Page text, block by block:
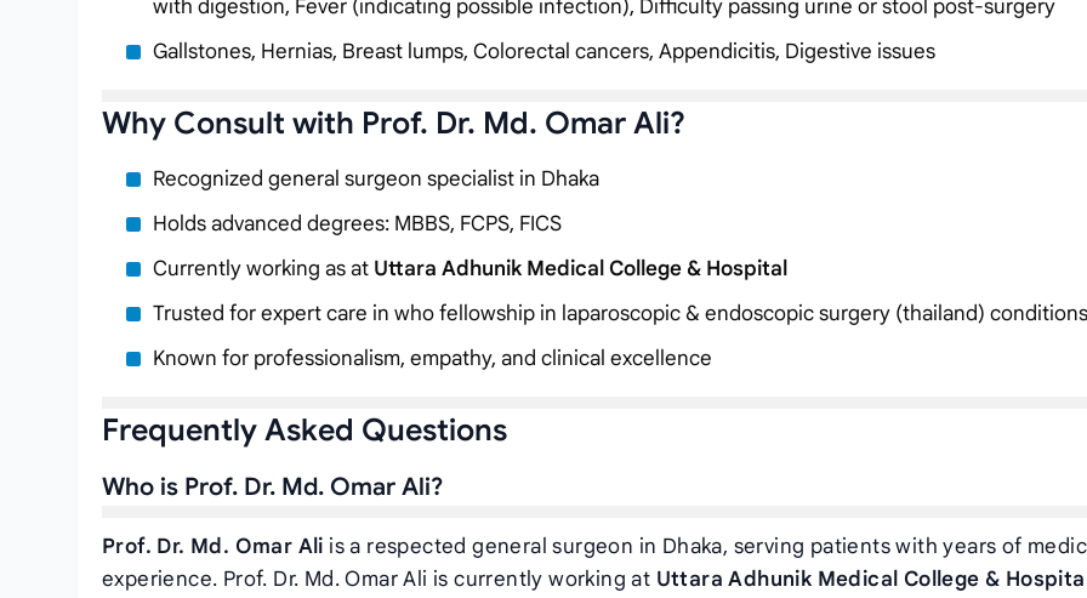
with digestion, Fever (indicating possible infection), Difficulty passing urine or stool post-surgery
Gallstones, Hernias, Breast lumps, Colorectal cancers, Appendicitis, Digestive issues
Why Consult with Prof. Dr. Md. Omar Ali?
Recognized general surgeon specialist in Dhaka
Holds advanced degrees: MBBS, FCPS, FICS
Currently working asat Uttara Adhunik Medical College & Hospital
Trusted for expert care in who fellowship in laparoscopic & endoscopic surgery (thailand) conditions
Known for professionalism, empathy, and clinical excellence
Frequently Asked Questions
Who is Prof. Dr. Md. Omar Ali?
Prof. Dr. Md. Omar Ali is a respected general surgeon in Dhaka, serving patients with years of
experience. Prof. Dr. Md. Omar Ali is currently working at Uttara Adhunik Medical College & Hospital